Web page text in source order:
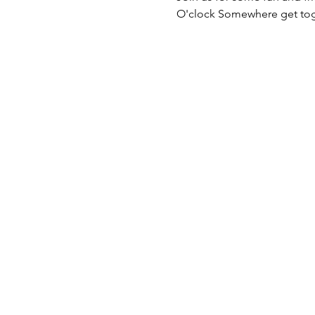
O'clock Somewhere get